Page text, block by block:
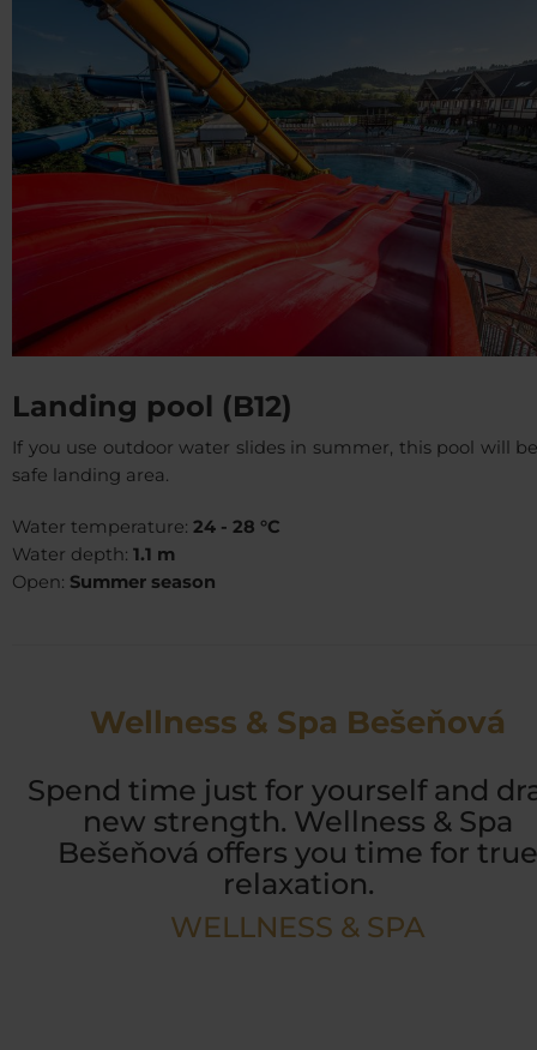
Landing pool (B12)
If you use outdoor water slides in summer, this pool will
safe landing area.
Water temperature: 24 - 28 °C
Water depth: 1.1 m
Open: Summer season
Wellness & Spa Bešeňová
Spend time just for yourself and
new strength. Wellness & Spa
Bešeňová offers you time for true
relaxation.
WELLNESS & SPA